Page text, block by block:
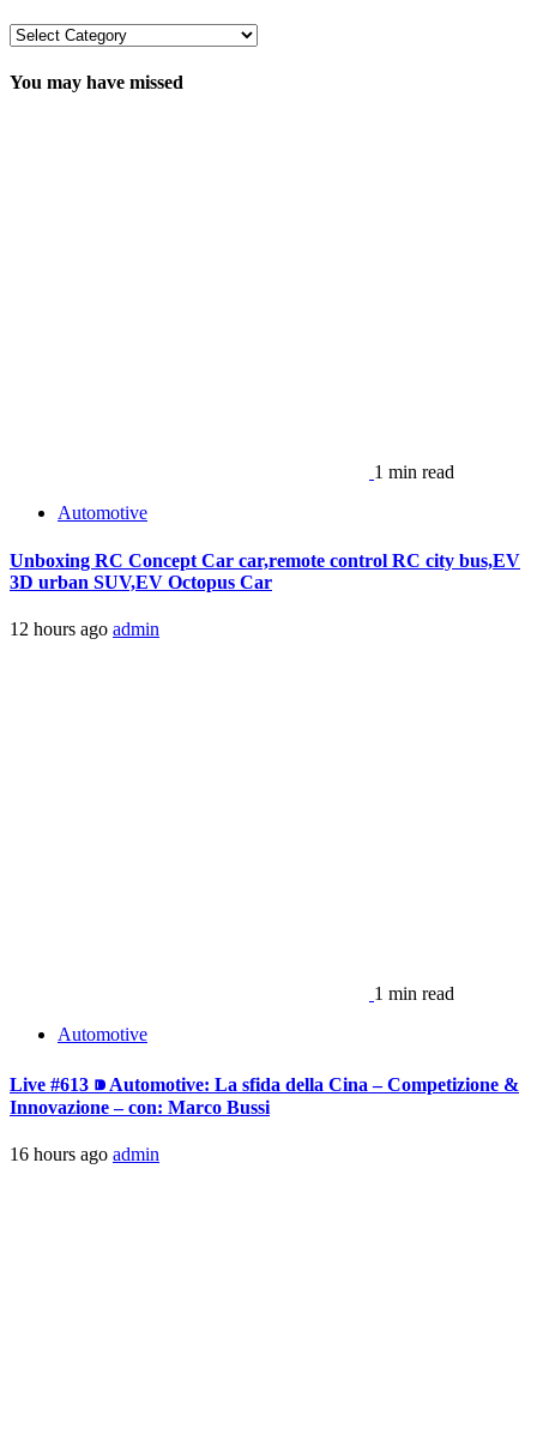
Categories
You may have missed
1 min read
Automotive
Unboxing RC Concept Car car,remote control RC city bus,EV
3D urban SUV,EV Octopus Car
12 hours ago admin
1 min read
Automotive
Live #613 ⁍ Automotive: La sfida della Cina – Competizione &
Innovazione – con: Marco Bussi
16 hours ago admin